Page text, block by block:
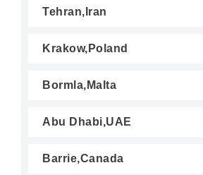
Tehran,Iran
Krakow,Poland
Bormla,Malta
Abu Dhabi,UAE
Barrie,Canada